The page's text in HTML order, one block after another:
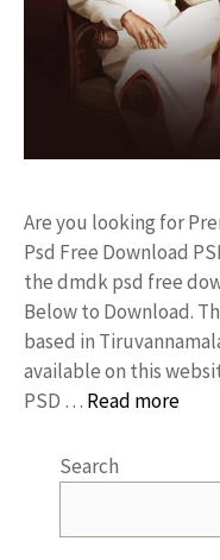
Are you looking for
Psd Free Download
the dmdk psd free
Below to Download.
based in
available on this
PSD … Read more
Search